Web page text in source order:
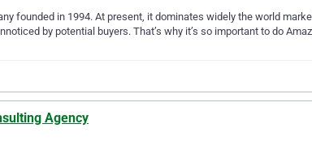
founded in 1994. At present, it dominates widely the world
by potential buyers. That’s why it’s so important to do
Agency